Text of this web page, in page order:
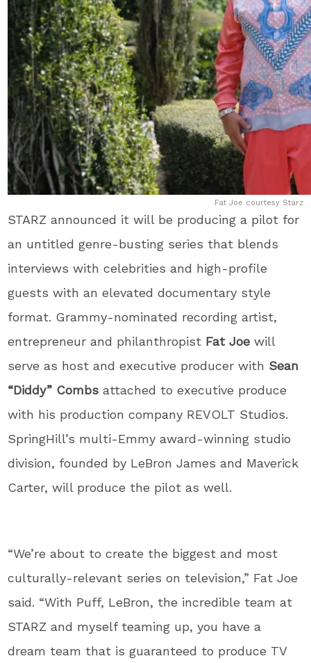
Fat Joe courtesy Starz
STARZ announced it will be producing a pilot for
an untitled genre-busting series that blends
interviews with celebrities and high-profile
guests with an elevated documentary style
format. Grammy-nominated recording artist,
entrepreneur and philanthropist Fat Joe will
serve as host and executive producer with Sean
“Diddy” Combs attached to executive produce
with his production company REVOLT Studios.
SpringHill’s multi-Emmy award-winning studio
division, founded by LeBron James and Maverick
Carter, will produce the pilot as well.
“We’re about to create the biggest and most
culturally-relevant series on television,” Fat Joe
said. “With Puff, LeBron, the incredible team at
STARZ and myself teaming up, you have a
dream team that is guaranteed to produce TV